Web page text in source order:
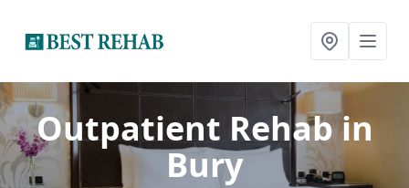
Outpatient Rehabin
Bury